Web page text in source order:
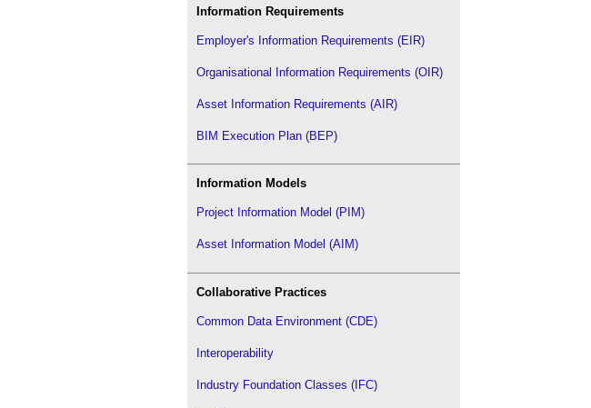
Information Requirements
Employer's Information Requirements (EIR)
Organisational Information Requirements (OIR)
Asset Information Requirements (AIR)
BIM Execution Plan (BEP)
Information Models
Project Information Model (PIM)
Asset Information Model (AIM)
Collaborative Practices
Common Data Environment (CDE)
Interoperability
Industry Foundation Classes (IFC)